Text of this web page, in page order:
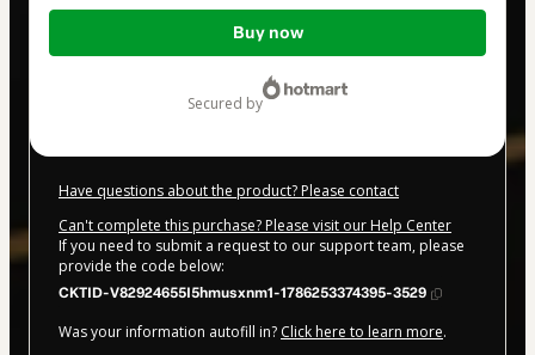
Total
Buy now
secured by
Have questions about the product? Please contact
Can't complete this purchase? Please visit our Help Center
If you need to submit a request to our support team, please
provide the code below:
CKTID-V82924655I5hmusxnm1-1786253374395-3529
Was your information autofill in? Click here to learn more.